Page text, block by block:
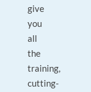
give
you
all
the
training,
cutting-